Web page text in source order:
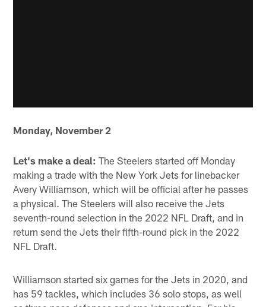
Monday, November 2
Let's make a deal: The Steelers started off Monday
making a trade with the New York Jets for linebacker
Avery Williamson, which will be official after he passes
a physical. The Steelers will also receive the Jets
seventh-round selection in the 2022 NFL Draft, and in
return send the Jets their fifth-round pick in the 2022
NFL Draft.
Williamson started six games for the Jets in 2020, and
has 59 tackles, which includes 36 solo stops, as well